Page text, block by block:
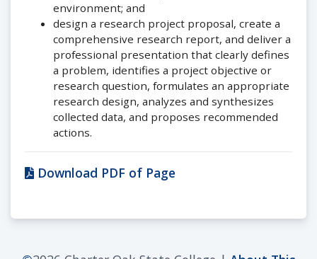
environment; and
design a research project proposal, create a
comprehensive research report, and deliver a
professional presentation that clearly defines
a problem, identifies a project objective or
research question, formulates an appropriate
research design, analyzes and synthesizes
collected data, and proposes recommended
actions.
Download PDF of Page